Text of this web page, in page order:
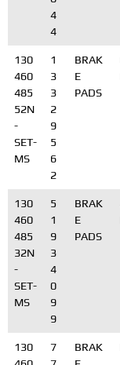
4
4
130
460
485
52N
-
SET-
MS
1
3
3
2
9
5
6
2
BRAK
E
PADS
130
460
485
32N
-
SET-
MS
5
1
9
3
4
0
9
9
BRAK
E
PADS
130
7
BRAK